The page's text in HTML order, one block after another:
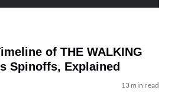
of THE WALKING
Spinoffs, Explained
13 min read